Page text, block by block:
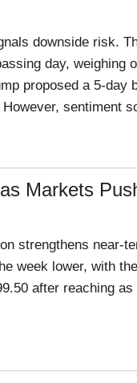
downside risk.
day,
proposed a 5-day
sentiment
Markets
strengthens near-
week lower, with
after reaching